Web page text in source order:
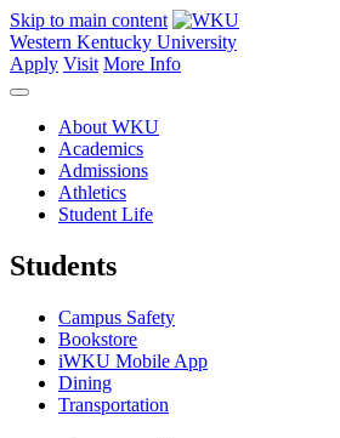
Skip to main content
Western Kentucky University
Apply Visit More Info
About WKU
Academics
Admissions
Athletics
Student Life
Students
Campus Safety
Bookstore
iWKU Mobile App
Dining
Transportation